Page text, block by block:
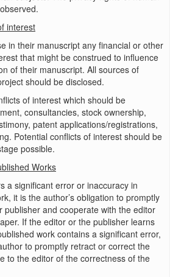
interest
in their manuscript any financial or other
that might be construed to influence
of their manuscript. All sources of
should be disclosed.
of interest which should be
consultancies, stock ownership,
patent applications/registrations,
Potential conflicts of interest should be
possible.
Works
a significant error or inaccuracy in
it is the author’s obligation to promptly
publisher and cooperate with the editor
If the editor or the publisher learns
work contains a significant error,
to promptly retract or correct the
to the editor of the correctness of the